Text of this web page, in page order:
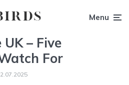
Menu
– Five
For